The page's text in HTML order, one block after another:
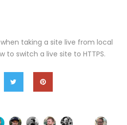
taking a site live from local
to switch a live site to HTTPS.